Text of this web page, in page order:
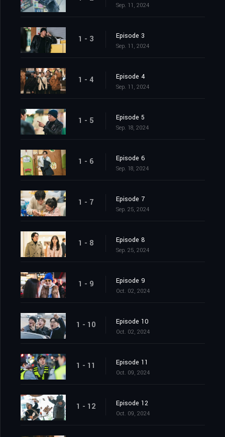
Sep. 11, 2024
1 - 3 Episode 3
Sep. 11, 2024
1 - 4 Episode 4
Sep. 11, 2024
1 - 5 Episode 5
Sep. 18, 2024
1 - 6 Episode 6
Sep. 18, 2024
1 - 7 Episode 7
Sep. 25, 2024
1 - 8 Episode 8
Sep. 25, 2024
1 - 9 Episode 9
Oct. 02, 2024
1 - 10 Episode 10
Oct. 02, 2024
1 - 11 Episode 11
Oct. 09, 2024
1 - 12 Episode 12
Oct. 09, 2024